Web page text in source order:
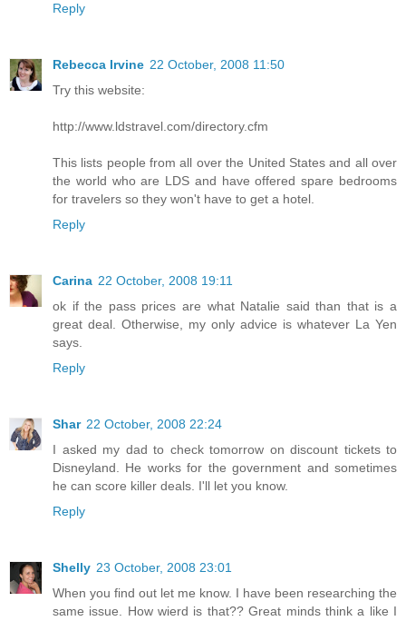
Reply
Rebecca Irvine 22 October, 2008 11:50
Try this website:
http://www.ldstravel.com/directory.cfm
This lists people from all over the United States and all over
the world who are LDS and have offered spare bedrooms
for travelers so they won't have to get a hotel.
Reply
Carina 22 October, 2008 19:11
ok if the pass prices are what Natalie said than that is a
great deal. Otherwise, my only advice is whatever La Yen
says.
Reply
Shar 22 October, 2008 22:24
I asked my dad to check tomorrow on discount tickets to
Disneyland. He works for the government and sometimes
he can score killer deals. I'll let you know.
Reply
Shelly 23 October, 2008 23:01
When you find out let me know. I have been researching the
same issue. How wierd is that?? Great minds think a like I